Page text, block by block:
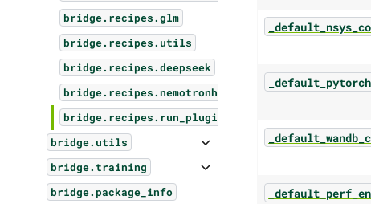
bridge.recipes.glm
bridge.recipes.utils
bridge.recipes.deepseek
bridge.recipes.nemotronh
bridge.recipes.run_plugins
bridge.utils
bridge.training
bridge.package_info